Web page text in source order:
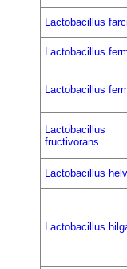
Lactobacillus
Lactobacillus
Lactobacillus
Lactobacillus
fructivorans
Lactobacillus
Lactobacillus